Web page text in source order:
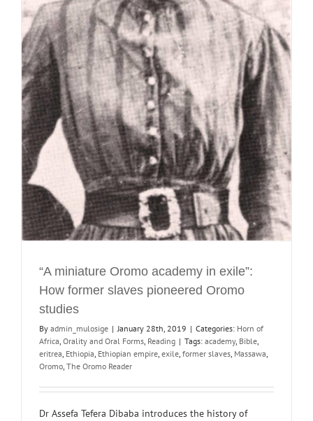
“A miniature Oromo academy in exile”:
How former slaves pioneered Oromo
studies
By admin_mulosige | January 28th, 2019 | Categories: Horn of
Africa, Orality and Oral Forms, Reading | Tags: academy, Bible,
eritrea, Ethiopia, Ethiopian empire, exile, former slaves, Massawa,
Oromo, The Oromo Reader
Dr Assefa Tefera Dibaba introduces the history of